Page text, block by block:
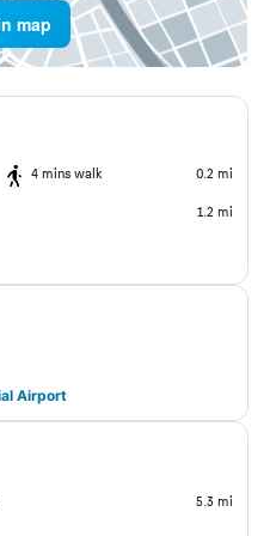
map
4 mins walk 0.2 mi
1.2 mi
Airport
5.3 mi